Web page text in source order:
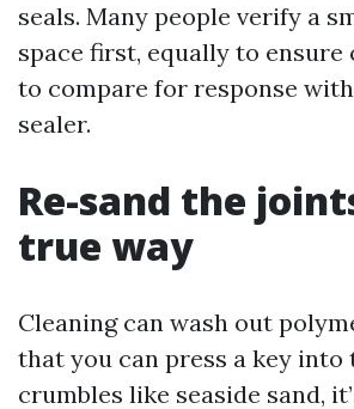
seals. Many people verify a
space first, equally to
to compare for response
sealer.
Re-sand the
true way
Cleaning can wash out
that you can press a key
crumbles like seaside sand,